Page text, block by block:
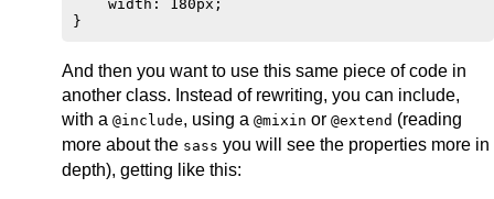
    width: 180px;
And then you want to use this same piece of code in
another class. Instead of rewriting, you can include,
with a @include, using a @mixin or @extend (reading
more about the sass you will see the properties more in
depth), getting like this: